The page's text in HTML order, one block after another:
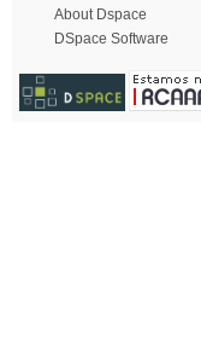
About Dspace
DSpace Software